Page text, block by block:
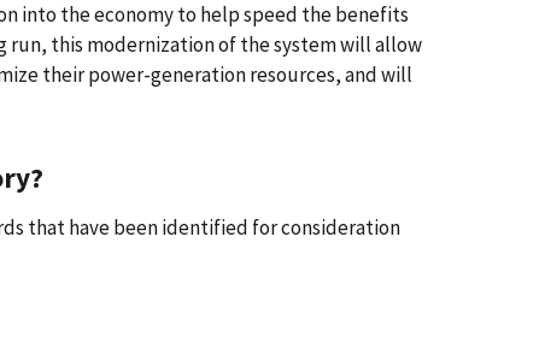
into the economy to help speed the benefits
run, this modernization of the system will allow
their power-generation resources, and will
that have been identified for consideration